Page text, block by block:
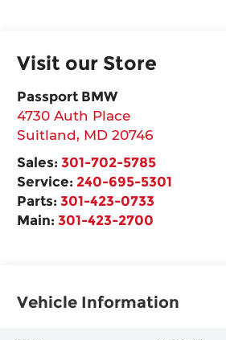
Visit our Store
Passport BMW
4730 Auth Place
Suitland, MD 20746
Sales: 301-702-5785
Service: 240-695-5301
Parts:301-423-0733
Main:301-423-2700
Vehicle Information